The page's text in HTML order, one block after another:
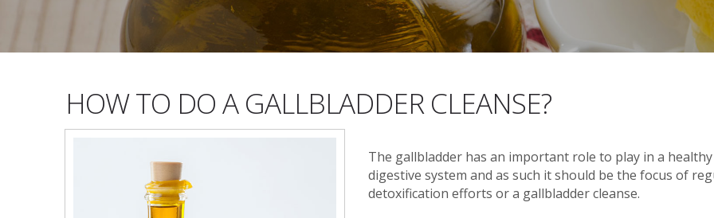
HOW TO DO A GALLBLADDER CLEANSE?
The gallbladder has an important role to play in a healthy
digestive system and as such it should be the focus of
detoxification efforts or a gallbladder cleanse.